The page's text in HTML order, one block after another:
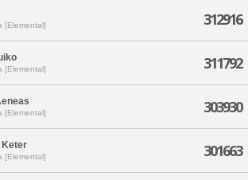
[Elemental] 312916
[Elemental] 311792
[Elemental] 303930
Keter
[Elemental] 301663